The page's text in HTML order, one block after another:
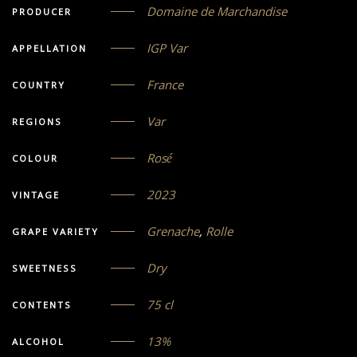
PRODUCER Domaine de Marchandise
APPELLATION IGP Var
COUNTRY France
REGIONS Var
COLOUR Rosé
VINTAGE 2023
GRAPE VARIETY Grenache, Rolle
SWEETNESS Dry
CONTENTS 75 cl
ALCOHOL 13%